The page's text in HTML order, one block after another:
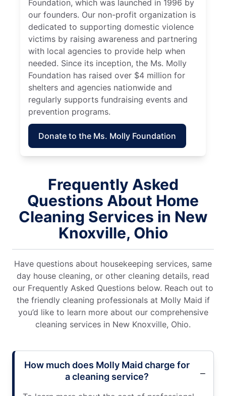
Foundation, which was launched in 1996 by
our founders. Our non-profit organization is
dedicated to supporting domestic violence
victims by raising awareness and partnering
with local agencies to provide help when
needed. Since its inception, the Ms. Molly
Foundation has raised over $4 million for
shelters and agencies nationwide and
regularly supports fundraising events and
prevention programs.
Donate to the Ms. Molly Foundation
Frequently Asked
Questions About Home
Cleaning Services in New
Knoxville, Ohio
Have questions about housekeeping services, same
day house cleaning, or other cleaning details, read
our Frequently Asked Questions below. Reach out to
the friendly cleaning professionals at Molly Maid if
you’d like to learn more about our comprehensive
cleaning services in New Knoxville, Ohio.
How much does Molly Maid charge for
a cleaning service?